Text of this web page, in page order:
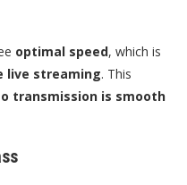
optimal speed, which is
live streaming. This
transmission is smooth